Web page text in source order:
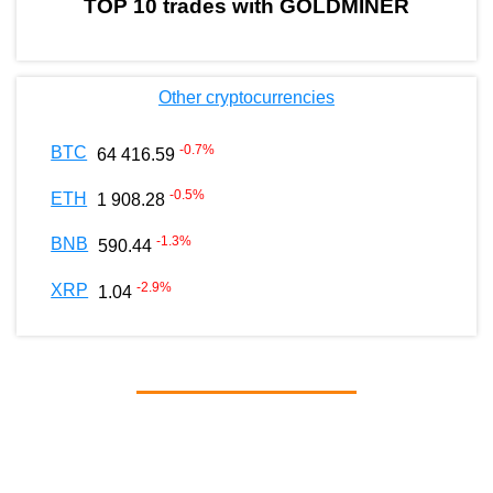
TOP 10 trades with GOLDMINER
Other cryptocurrencies
BTC 64 416.59 -0.7%
ETH 1 908.28 -0.5%
BNB 590.44 -1.3%
XRP 1.04 -2.9%